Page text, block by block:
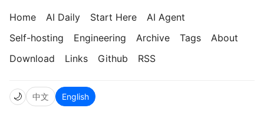
Home AI Daily Start Here
AI Agent
Self-hosting
Engineering Archive Tags
About
Download
Links Github RSS
🌙 中文 English